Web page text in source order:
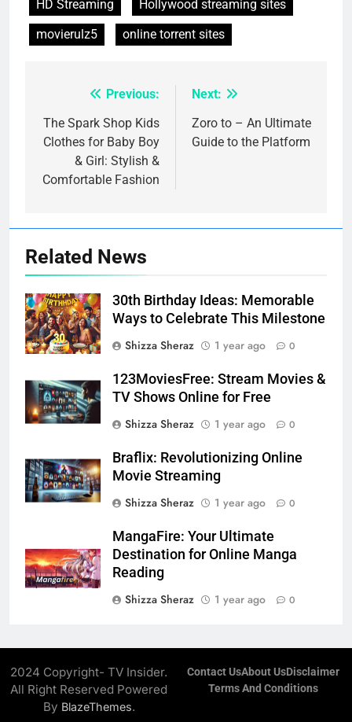
HD Streaming
Hollywood streaming sites
movierulz5
online torrent sites
navigation
Previous:
The Spark Shop Kids
Clothes for Baby Boy
& Girl: Stylish &
Comfortable Fashion
Next:
Zoro to – An Ultimate
Guide to the Platform
Related News
30th Birthday Ideas: Memorable
Ways to Celebrate This Milestone
Shizza Sheraz
1 year ago 0
123MoviesFree: Stream Movies &
TV Shows Online for Free
Shizza Sheraz
1 year ago 0
Braflix: Revolutionizing Online
Movie Streaming
Shizza Sheraz
1 year ago 0
MangaFire: Your Ultimate
Destination for Online Manga
Reading
Shizza Sheraz
1 year ago 0
2024 Copyright- TV Insider.
All Right Reserved Powered
By BlazeThemes.
Contact UsAbout UsDisclaimer
Terms And Conditions